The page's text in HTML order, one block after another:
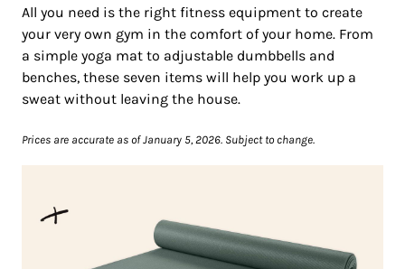
All you need is the right fitness equipment to create
your very own gym in the comfort of your home. From
a simple yoga mat to adjustable dumbbells and
benches, these seven items will help you work up a
sweat without leaving the house.
Prices are accurate as of January 5, 2026. Subject to change.